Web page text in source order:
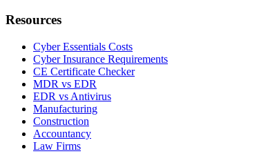
Resources
Cyber Essentials Costs
Cyber Insurance Requirements
CE Certificate Checker
MDR vs EDR
EDR vs Antivirus
Manufacturing
Construction
Accountancy
Law Firms